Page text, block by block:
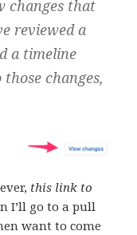
changes that
reviewed a
a timeline
changes,
this link to
I’ll go to a pull
want to come